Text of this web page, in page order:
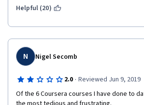
Helpful (20)
N Nigel Secomb
2.0 · Reviewed Jun 9, 2019
Of the 6 Coursera courses I have done to